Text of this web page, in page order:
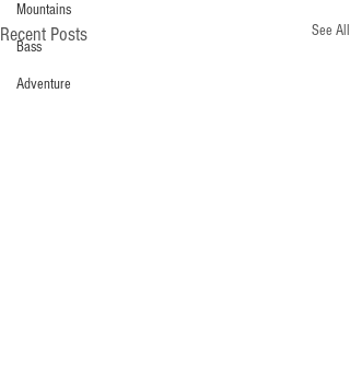
Mountains
Bass
Adventure
Recent Posts See All